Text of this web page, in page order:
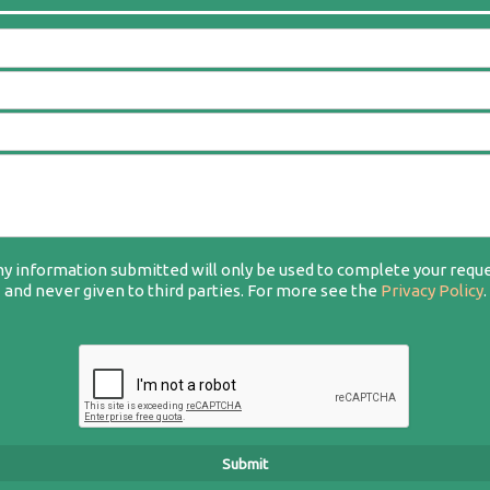
information submitted will only be used to complete your
and never given to third parties. For more see the Privacy Policy.